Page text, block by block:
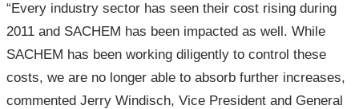
“Every industry sector has seen their cost rising during
2011 and SACHEM has been impacted as well. While
SACHEM has been working diligently to control these
costs, we are no longer able to absorb further increases,
commented Jerry Windisch, Vice President and General